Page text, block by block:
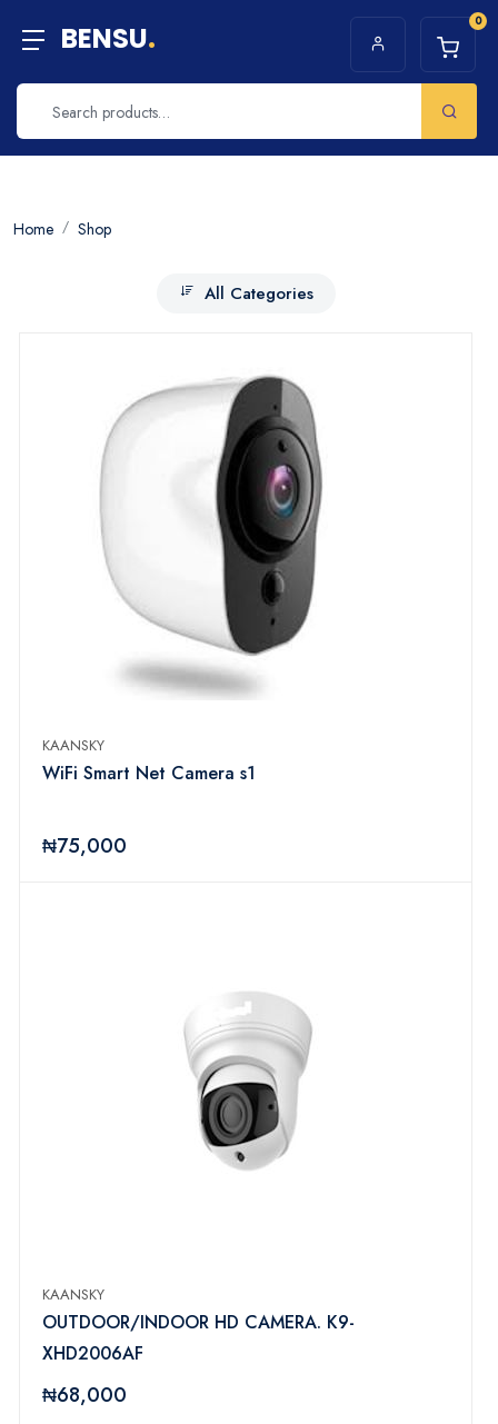
BENSU. 0
Home Shop
All Categories
KAANSKY
WiFi Smart Net Camera s1
₦75,000
KAANSKY
OUTDOOR/INDOOR HD CAMERA. K9-
XHD2006AF
₦68,000